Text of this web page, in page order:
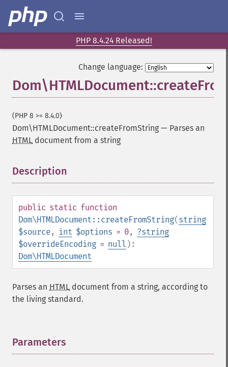
PHP 8.4.24 Released!
Change language:
(PHP 8 >= 8.4.0)
Dom\HTMLDocument::createFromString — Parses an
HTML document from a string
Description
public static function
Dom\HTMLDocument::createFromString(string
$source, int $options = 0, ?string
$overrideEncoding = null ):
Dom\HTMLDocument
Parses an HTML document from a string, according to
the living standard.
Parameters